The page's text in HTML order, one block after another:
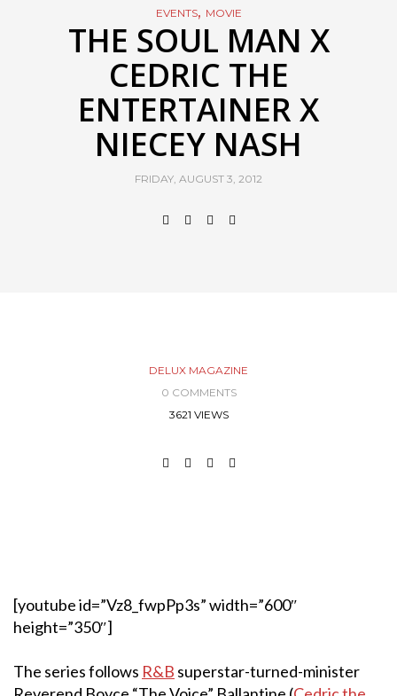
EVENTS, MOVIE
THE SOUL MAN X
CEDRIC THE
ENTERTAINER X
NIECEY NASH
FRIDAY, AUGUST 3, 2012
DELUX MAGAZINE
0 COMMENTS
3621 VIEWS
[youtube id=”Vz8_fwpPp3s” width=”600″
height=”350″]
The series follows R&B superstar-turned-minister